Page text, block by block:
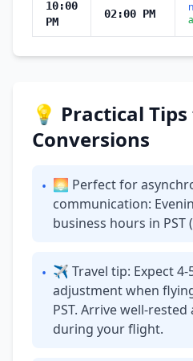
10:00
PM
02:00 PM
💡 Practical Tips
Conversions
• 🌅 Perfect for
communication:
business hours in PST
• ✈ Travel tip: Expect 4-
adjustment when
PST. Arrive well-
during your flight.